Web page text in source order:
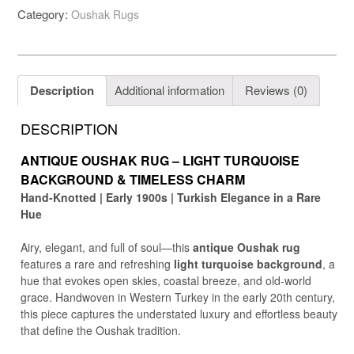
Category: Oushak Rugs
Description Additional information Reviews (0)
DESCRIPTION
ANTIQUE OUSHAK RUG – LIGHT TURQUOISE
BACKGROUND & TIMELESS CHARM
Hand-Knotted | Early 1900s | Turkish Elegance in a Rare
Hue
Airy, elegant, and full of soul—thisantique Oushak rug
features a rare and refreshing light turquoise background, a
hue that evokes open skies, coastal breeze, and old-world
grace. Handwoven in Western Turkey in the early 20th century,
this piece captures the understated luxury and effortless beauty
that define the Oushak tradition.